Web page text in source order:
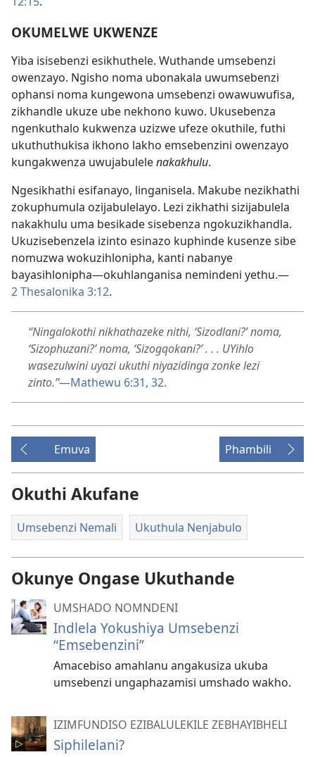
OKUMELWE UKWENZE
Yiba isisebenzi esikhuthele. Wuthande umsebenzi
owenzayo. Ngisho noma ubonakala uwumsebenzi
ophansi noma kungewona umsebenzi owawuwufisa,
zikhandle ukuze ube nekhono kuwo. Ukusebenza
ngenkuthalo kukwenza uzizwe ufeze okuthile, futhi
ukuthuthukisa ikhono lakho emsebenzini owenzayo
kungakwenza uwujabulelenakakhulu.
Ngesikhathi esifanayo, linganisela. Makube nezikhathi
zokuphumula ozijabulelayo. Lezi zikhathi sizijabulela
nakakhulu uma besikade sisebenza ngokuzikhandla.
Ukuzisebenzela izinto esinazo kuphinde kusenze sibe
nomuzwa wokuzihlonipha, kanti nabanye
bayasihlonipha—okuhlanganisa nemindeni yethu.—
2 Thesalonika 3:12.
“Ningalokothi nikhathazeke nithi, ‘Sizodlani?’ noma,
‘Sizophuzani?’ noma, ‘Sizogqokani?’ . . . UYihlo
wasezulwini uyazi ukuthi niyazidinga zonke lezi
zinto.”—Mathewu 6:31, 32.
Emuva Phambili
Okuthi Akufane
Umsebenzi Nemali Ukuthula Nenjabulo
Okunye Ongase Ukuthande
UMSHADO NOMNDENI
Indlela Yokushiya Umsebenzi
“Emsebenzini”
Amacebiso amahlanu angakusiza ukuba
umsebenzi ungaphazamisi umshado wakho.
IZIMFUNDISO EZIBALULEKILE ZEBHAYIBHELI
Siphilelani?